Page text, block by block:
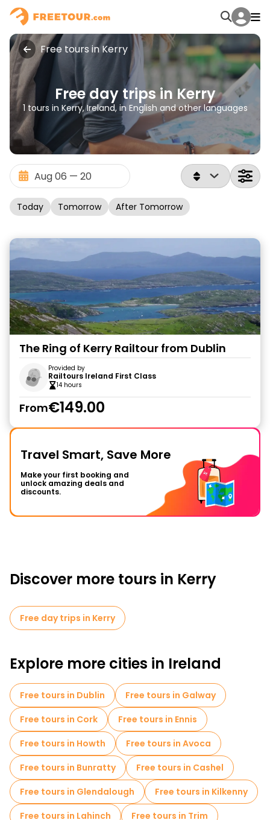
Free tours in Kerry
Free day trips in Kerry
1 tours in Kerry, Ireland, in English and other languages
Today Tomorrow After Tomorrow
The Ring of Kerry Railtour from Dublin
Provided by
Railtours Ireland First Class
14 hours
From€149.00
Travel Smart, Save More
Make your first booking and
unlock amazing deals and
discounts.
Discover more tours in Kerry
Free day trips in Kerry
Explore more cities in Ireland
Free tours in Dublin
Free tours in Galway
Free tours in Cork
Free tours in Ennis
Free tours in Howth
Free tours in Avoca
Free tours in Bunratty
Free tours in Cashel
Free tours in Glendalough
Free tours in Kilkenny
Free tours in Lahinch
Free tours in Trim